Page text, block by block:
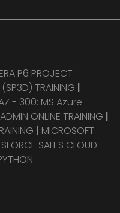
P6 PROJECT
TRAINING |
- 300: MS Azure
ONLINE TRAINING |
| MICROSOFT
SALES CLOUD